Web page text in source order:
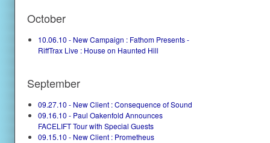
October
10.06.10 - New Campaign : Fathom Presents -
RiffTrax Live : House on Haunted Hill
September
09.27.10 - New Client : Consequence of Sound
09.16.10 - Paul Oakenfold Announces
FACELIFT Tour with Special Guests
09.15.10 - New Client : Prometheus